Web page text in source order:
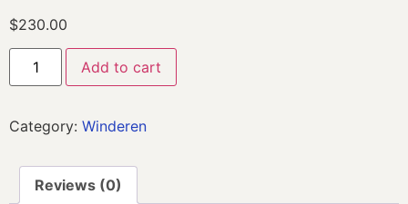
$230.00
Add to cart
Category: Winderen
Reviews (0)